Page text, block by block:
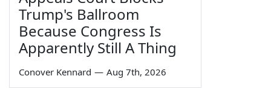
Trump's Ballroom
Because Congress Is
Apparently Still A Thing
Conover Kennard — Aug 7th, 2026